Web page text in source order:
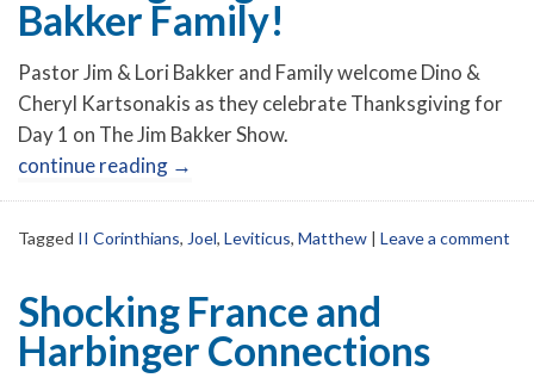
Bakker Family!
Pastor Jim & Lori Bakker and Family welcome Dino &
Cheryl Kartsonakis as they celebrate Thanksgiving for
Day 1 on The Jim Bakker Show.
continue reading →
Tagged II Corinthians, Joel, Leviticus, Matthew | Leave a comment
Shocking France and
Harbinger Connections